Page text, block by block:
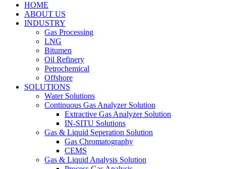
HOME
ABOUT US
INDUSTRY
Gas Processing
LNG
Bitumen
Oil Refinery
Petrochemical
Offshore
SOLUTIONS
Water Solutions
Continuous Gas Analyzer Solution
Extractive Gas Analyzer Solution
IN-SITU Solutions
Gas & Liquid Seperation Solution
Gas Chromatography
CEMS
Gas & Liquid Analysis Solution